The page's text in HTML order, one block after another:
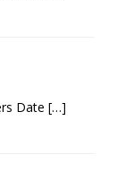
Date […]